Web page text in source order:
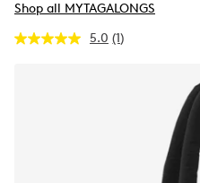
Shop all MYTAGALONGS
5.0 Read
(1)